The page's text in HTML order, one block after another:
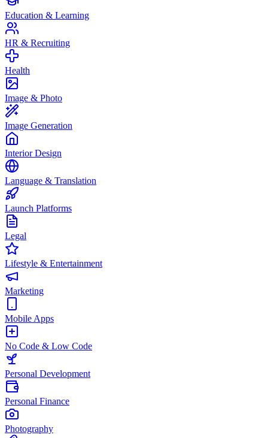
Education & Learning
HR & Recruiting
Health
Image & Photo
Image Generation
Interior Design
Language & Translation
Launch Platforms
Legal
Lifestyle & Entertainment
Marketing
Mobile Apps
No Code & Low Code
Personal Development
Personal Finance
Photography